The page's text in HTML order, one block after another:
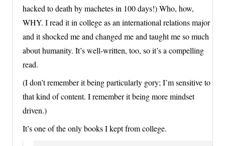
hacked to death by machetes in 100 days!) Who, how,
WHY. I read it in college as an international relations major
and it shocked me and changed me and taught me so much
about humanity. It’s well-written, too, so it’s a compelling
read.
(I don’t remember it being particularly gory; I’m sensitive to
that kind of content. I remember it being more mindset
driven.)
It’s one of the only books I kept from college.